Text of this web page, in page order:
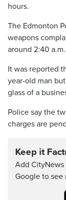
hours.
The Edmonton
weapons
around 2:40 a.m.
It was reported
year-old man
glass of a
Police say the
charges are
Keep it
Add CityNews
Google to see